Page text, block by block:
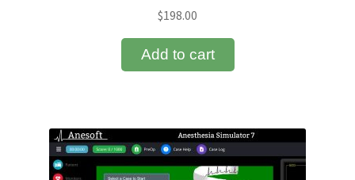
Refund and Returns Policy
Return Policy
$198.00
Add to cart